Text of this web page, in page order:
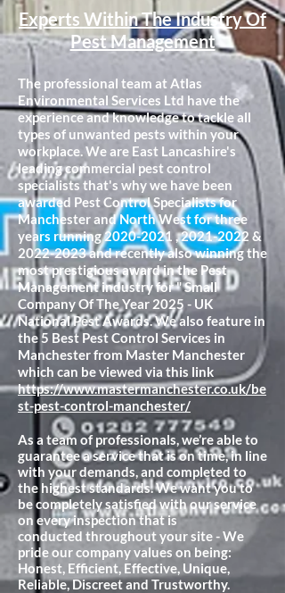
Experts Within The Industry Of
Pest Management
The professional team at Atlas
Environmental Services Ltd have the
experience and knowledge to tackle all
types of unwanted pests within your
workplace. We are East Lancashire's
leading commercial pest control
specialists that's why we have been
awarded Pest Control Specialists for
Manchester and North West for three
years running2020-2021 ,2021-2022 &
2022-2023and recently also winning the
most prestigious award in the Pest
Management industry for " Small
Company Of The Year 2025 - UK
National Pest Awards. We also feature in
the 5 Best Pest Control Services in
Manchester from Master Manchester
which can be viewed via this link
https://www.mastermanchester.co.uk/be
st-pest-control-manchester/
As a team of professionals, we’re able to
guarantee a service that is on time, in line
with your demands, and completed to
the highest standards. We want you to
be completely satisfied with our service
on every inspection that is
conducted throughout your site - We
pride our company values on being:
Honest, Efficient, Effective, Unique,
Reliable, Discreet and Trustworthy.